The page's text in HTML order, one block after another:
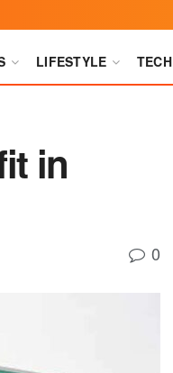
LIFESTYLE TECH
in
0